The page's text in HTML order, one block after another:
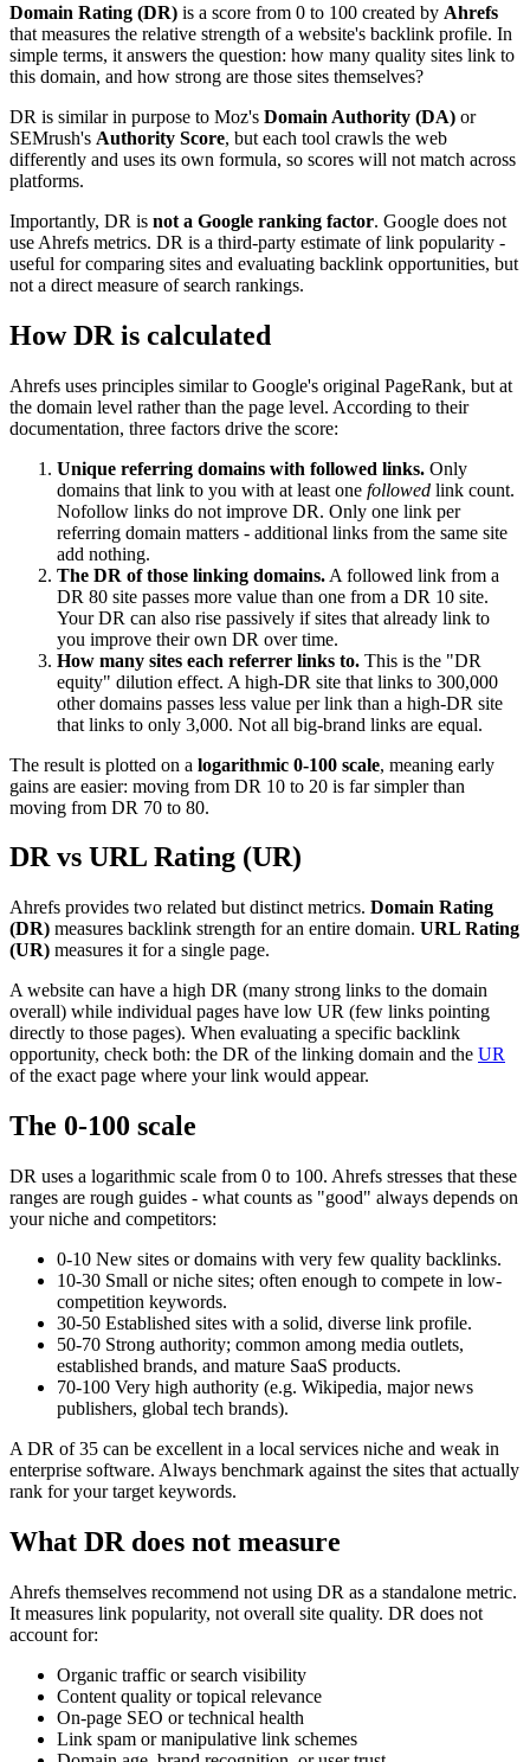
Domain Rating (DR) is a score from 0 to 100 created by Ahrefs
that measures the relative strength of a website's backlink profile. In
simple terms, it answers the question: how many quality sites link to
this domain, and how strong are those sites themselves?
DR is similar in purpose to Moz's Domain Authority (DA) or
SEMrush's Authority Score, but each tool crawls the web
differently and uses its own formula, so scores will not match across
platforms.
Importantly, DR is not a Google ranking factor. Google does not
use Ahrefs metrics. DR is a third-party estimate of link popularity -
useful for comparing sites and evaluating backlink opportunities, but
not a direct measure of search rankings.
How DR is calculated
Ahrefs uses principles similar to Google's original PageRank, but at
the domain level rather than the page level. According to their
documentation, three factors drive the score:
Unique referring domains with followed links. Only
domains that link to you with at least one followed link count.
Nofollow links do not improve DR. Only one link per
referring domain matters - additional links from the same site
add nothing.
The DR of those linking domains. A followed link from a
DR 80 site passes more value than one from a DR 10 site.
Your DR can also rise passively if sites that already link to
you improve their own DR over time.
How many sites each referrer links to. This is the "DR
equity" dilution effect. A high-DR site that links to 300,000
other domains passes less value per link than a high-DR site
that links to only 3,000. Not all big-brand links are equal.
The result is plotted on a logarithmic 0-100 scale, meaning early
gains are easier: moving from DR 10 to 20 is far simpler than
moving from DR 70 to 80.
DR vs URL Rating (UR)
Ahrefs provides two related but distinct metrics. Domain Rating
(DR) measures backlink strength for an entire domain. URL Rating
(UR) measures it for a single page.
A website can have a high DR (many strong links to the domain
overall) while individual pages have low UR (few links pointing
directly to those pages). When evaluating a specific backlink
opportunity, check both: the DR of the linking domain and the UR
of the exact page where your link would appear.
The 0-100 scale
DR uses a logarithmic scale from 0 to 100. Ahrefs stresses that these
ranges are rough guides - what counts as "good" always depends on
your niche and competitors:
0-10 New sites or domains with very few quality backlinks.
10-30 Small or niche sites; often enough to compete in low-
competition keywords.
30-50 Established sites with a solid, diverse link profile.
50-70 Strong authority; common among media outlets,
established brands, and mature SaaS products.
70-100 Very high authority (e.g. Wikipedia, major news
publishers, global tech brands).
A DR of 35 can be excellent in a local services niche and weak in
enterprise software. Always benchmark against the sites that actually
rank for your target keywords.
What DR does not measure
Ahrefs themselves recommend not using DR as a standalone metric.
It measures link popularity, not overall site quality. DR does not
account for:
Organic traffic or search visibility
Content quality or topical relevance
On-page SEO or technical health
Link spam or manipulative link schemes